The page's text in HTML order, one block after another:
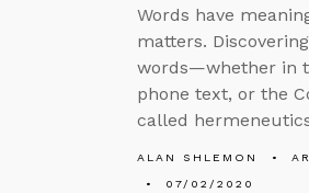
Words have
matters.
words—whether in
phone text, or the
called
ALAN SHLEMON
07/02/2020